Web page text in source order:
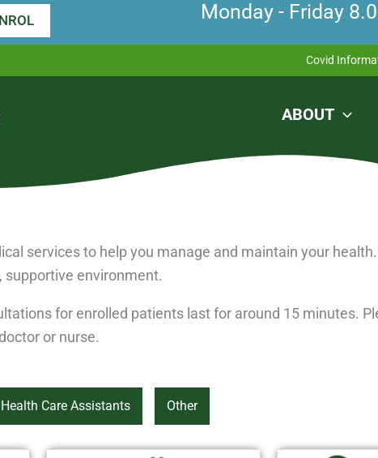
Monday - Friday
Covid
SearchABOUT
services to help you manage and maintain your
environment.
for enrolled patients last for around 15 minutes.
or nurse.
Care Assistants Other